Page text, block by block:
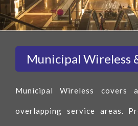
Municipal Wireless
Municipal Wireless
overlapping service areas.